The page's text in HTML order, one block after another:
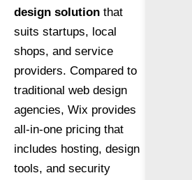
design solution that
suits startups, local
shops, and service
providers. Compared to
traditional web design
agencies, Wix provides
all-in-one pricing that
includes hosting, design
tools, and security